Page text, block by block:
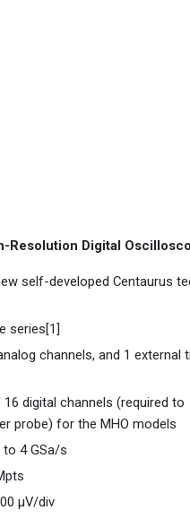
Resolution Digital
self-developed Centaurus
series[1]
channels, and 1 external
digital channels (required to
probe) for the MHO models
to 4 GSa/s
μV/div